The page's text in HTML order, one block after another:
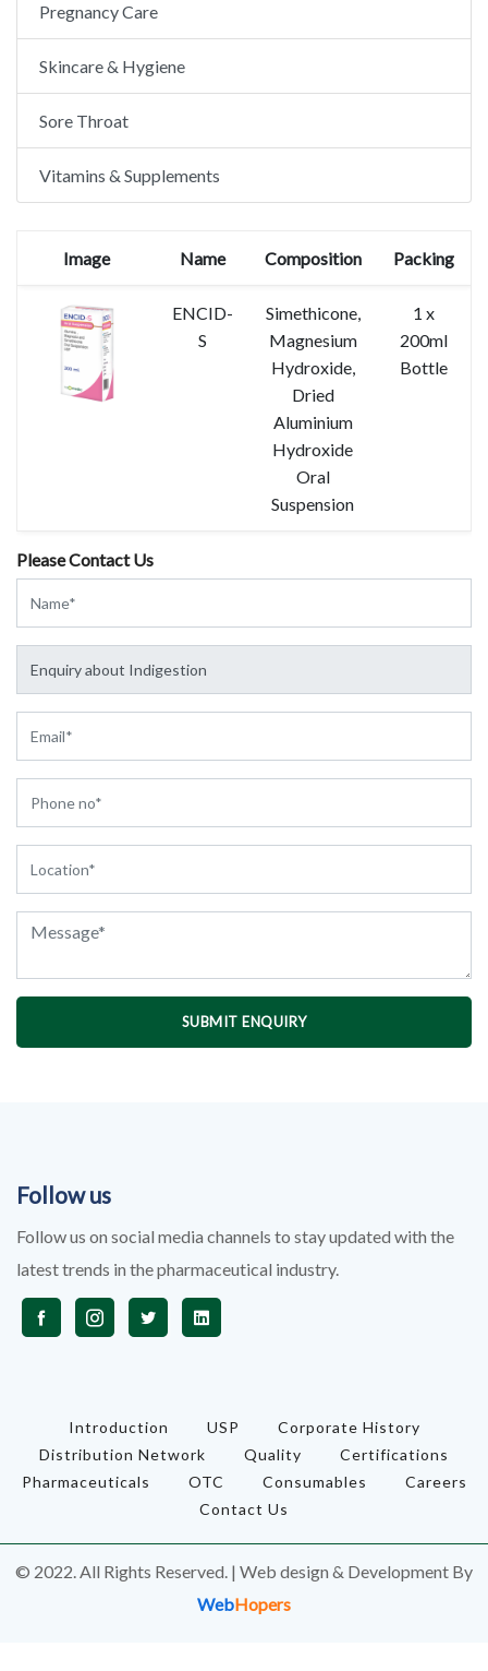
Pregnancy Care
Skincare & Hygiene
Sore Throat
Vitamins & Supplements
Image Name Composition Packing
ENCID-
S
Simethicone,
Magnesium
Hydroxide,
Dried
Aluminium
Hydroxide
Oral
Suspension
1 x
200ml
Bottle
Please Contact Us
SUBMIT ENQUIRY
Follow us
Follow us on social media channels to stay updated with the
latest trends in the pharmaceutical industry.
Introduction USP
Corporate History
Distribution Network
Quality
Certifications
Pharmaceuticals
OTC Consumables
Careers
Contact Us
© 2022. All Rights Reserved. | Web design & Development By
WebHopers